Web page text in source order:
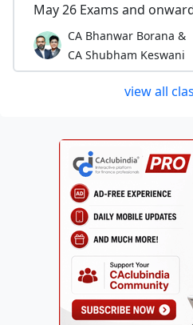
May 26 Exams and
CA Bhanwar Borana &
CA Shubham Keswani
view all